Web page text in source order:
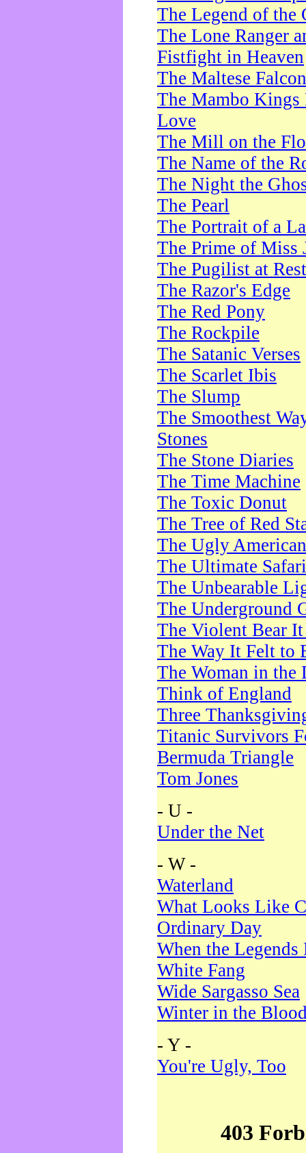
The Legend of the
The Lone Ranger
Fistfight in Heaven
The Maltese Falcon
The Mambo Kings
Love
The Mill on the
The Name of the
The Night the
The Pearl
The Portrait of a
The Prime of Miss
The Pugilist at Rest
The Razor's Edge
The Red Pony
The Rockpile
The Satanic Verses
The Scarlet Ibis
The Slump
The Smoothest
Stones
The Stone Diaries
The Time Machine
The Toxic Donut
The Tree of Red
The Ugly American
The Ultimate Safari
The Unbearable
The Underground
The Violent Bear
The Way It Felt to
The Woman in the
Think of England
Three
Titanic Survivors
Bermuda Triangle
Tom Jones
- U -
Under the Net
- W -
Waterland
What Looks Like
Ordinary Day
When the Legends
White Fang
Wide Sargasso Sea
Winter in the
- Y -
You're Ugly, Too